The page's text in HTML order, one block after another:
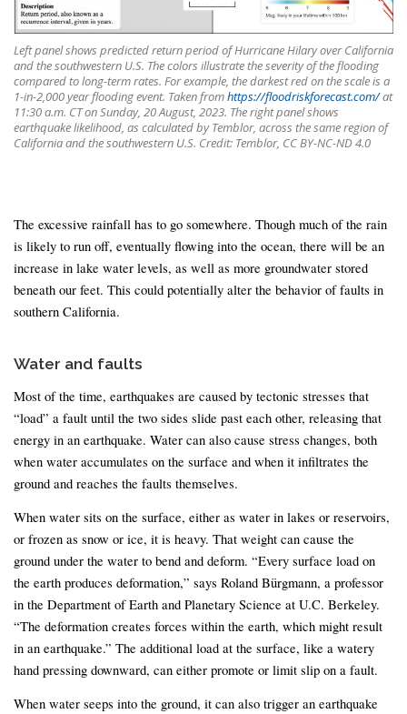
Left panel shows predicted return period of Hurricane Hilary over California
and the southwestern U.S. The colors illustrate the severity of the flooding
compared to long-term rates. For example, the darkest red on the scale is a
1-in-2,000 year flooding event. Taken fromhttps://floodriskforecast.com/at
11:30 a.m. CT on Sunday, 20 August, 2023. The right panel shows
earthquake likelihood, as calculated by Temblor, across the same region of
California and the southwestern U.S. Credit: Temblor, CC BY-NC-ND 4.0
The excessive rainfall has to go somewhere. Though much of the rain
is likely to run off, eventually flowing into the ocean, there will be an
increase in lake water levels, as well as more groundwater stored
beneath our feet. This could potentially alter the behavior of faults in
southern California.
Water and faults
Most of the time, earthquakes are caused by tectonic stresses that
“load” a fault until the two sides slide past each other, releasing that
energy in an earthquake. Water can also cause stress changes, both
when water accumulates on the surface and when it infiltrates the
ground and reaches the faults themselves.
When water sits on the surface, either as water in lakes or reservoirs,
or frozen as snow or ice, it is heavy. That weight can cause the
ground under the water to bend and deform. “Every surface load on
the earth produces deformation,” says Roland Bürgmann, a professor
in the Department of Earth and Planetary Science at U.C. Berkeley.
“The deformation creates forces within the earth, which might result
in an earthquake.” The additional load at the surface, like a watery
hand pressing downward, can either promote or limit slip on a fault.
When water seeps into the ground, it can also trigger an earthquake